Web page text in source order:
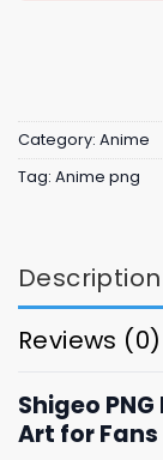
Category: Anime
Tag: Anime png
Description
Reviews (0)
Shigeo
Art for